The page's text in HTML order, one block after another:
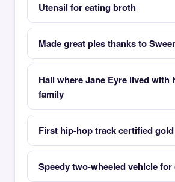
Utensil for eating broth
Made great pies thanks to
Hall where Jane Eyre lived with
family
First hip-hop track certified
Speedy two-wheeled vehicle